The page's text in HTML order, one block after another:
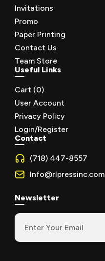
Invitations
Promo
Paper Printing
Contact Us
Team Store
Useful Links
Cart (0)
User Account
Privacy Policy
Login/Register
Contact
(718) 447-8557
Info@rlpressinc.com
Newsletter